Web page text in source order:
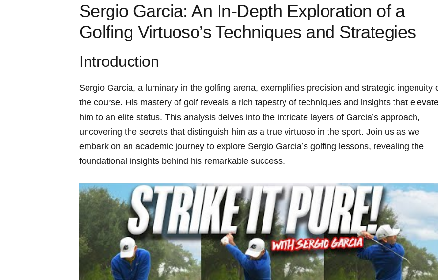
Sergio ⁢Garcia: ‌An In-Depth Exploration of a
‌Golfing Virtuoso’s⁤ Techniques and Strategies
Introduction
Sergio Garcia, ⁢a luminary in the golfing ‍arena, exemplifies precision and strategic ingenuity
the course. ‍His mastery of golf reveals ⁢a ⁤rich tapestry of techniques and insights that elevate
him to an elite status. ⁣This⁢ analysis delves into the intricate layers of ⁤Garcia’s approach,‌
uncovering the secrets that‍ distinguish him as a true virtuoso in the sport. Join us as ​we
embark on​ an academic journey to explore Sergio⁢ Garcia’s golfing⁤ lessons, ‌revealing the
foundational‍ insights behind his remarkable success.